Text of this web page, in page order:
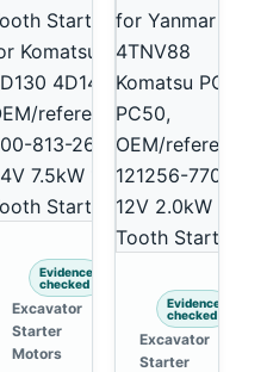
Evidence
checked
Excavator
Starter
Motors
Evidence
checked
Excavator
Starter